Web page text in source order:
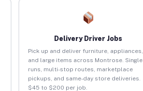
Delivery Driver Jobs
Pick up and deliver furniture, appliances,
and large items across Montrose. Single
runs, multi-stop routes, marketplace
pickups, and same-day store deliveries.
$45 to $200 per job.